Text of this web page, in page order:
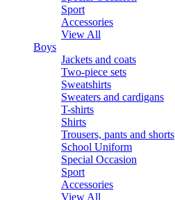
Sport
Accessories
View All
Boys
Jackets and coats
Two-piece sets
Sweatshirts
Sweaters and cardigans
T-shirts
Shirts
Trousers, pants and shorts
School Uniform
Special Occasion
Sport
Accessories
View All